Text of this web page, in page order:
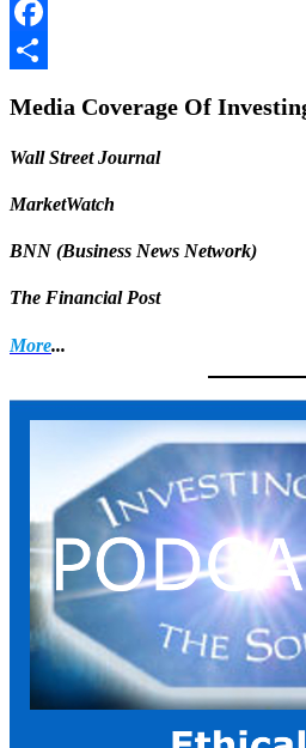
LinkedIn
Facebook
Media Coverage Of
Wall Street Journal
MarketWatch
BNN (Business News Network)
The Financial Post
More...